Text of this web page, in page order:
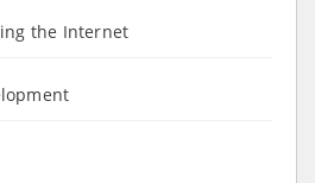
the Internet